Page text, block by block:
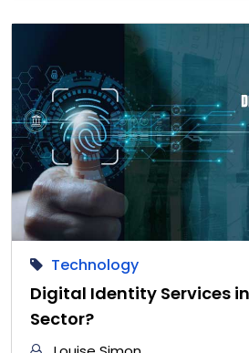
Technology
Digital Identity Services
Sector?